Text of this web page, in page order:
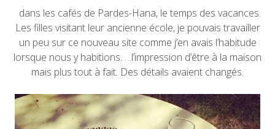
dans les cafés de Pardes-Hana, le temps des vacances.
Les filles visitant leur ancienne école, je pouvais travailler
un peu sur ce nouveau site comme j’en avais l’habitude
lorsque nous y habitions. …l’impression d’être à la maison
mais plus tout à fait. Des détails avaient changés.